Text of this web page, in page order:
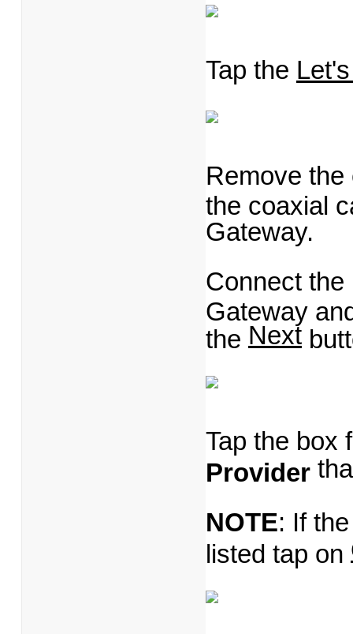
Tap the
Remove
the coaxial
Gateway.
Connect
Gateway
the Next
Tap the box
Provider
NOTE: If
listed tap on